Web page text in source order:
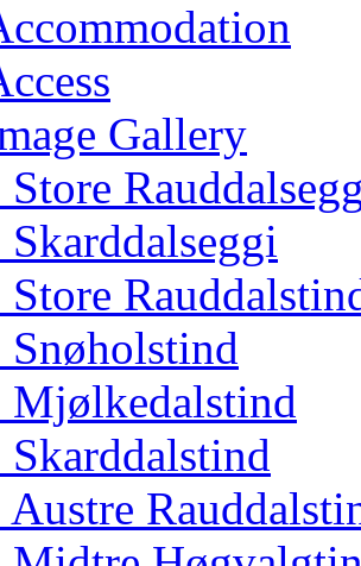
Gallery
Store
Skarddalseggi
Store
Snøholstind
Mjølkedalstind
Skarddalstind
Austre